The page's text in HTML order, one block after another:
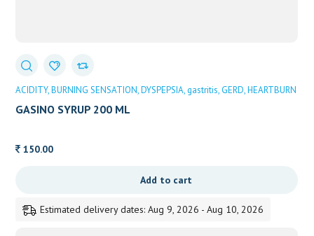
ACIDITY BURNING SENSATION DYSPEPSIA gastritis GERD HEARTBURN
GASINO SYRUP 200 ML
150.00
Add to cart
Estimated delivery dates: Aug 9, 2026 - Aug 10, 2026